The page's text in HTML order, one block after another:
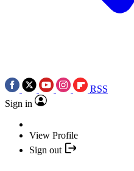
RSS
Sign in
View Profile
Sign out